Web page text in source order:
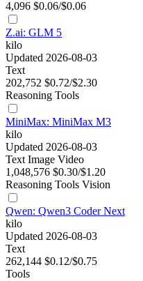
4,096 $0.06/$0.06
Z.ai: GLM 5
kilo
Updated 2026-08-03
Text
202,752 $0.72/$2.30
Reasoning Tools
MiniMax: MiniMax M3
kilo
Updated 2026-08-03
Text Image Video
1,048,576 $0.30/$1.20
Reasoning Tools Vision
Qwen: Qwen3 Coder Next
kilo
Updated 2026-08-03
Text
262,144 $0.12/$0.75
Tools